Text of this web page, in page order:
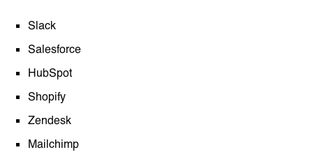
Slack
Salesforce
HubSpot
Shopify
Zendesk
Mailchimp